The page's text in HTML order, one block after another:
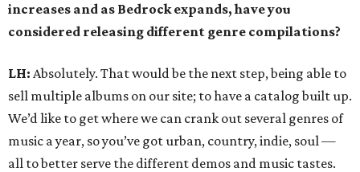
increases and as Bedrock expands, have you
considered releasing different genre compilations?
LH: Absolutely. That would be the next step, being able to
sell multiple albums on our site; to have a catalog built up.
We’d like to get where we can crank out several genres of
music a year, so you’ve got urban, country, indie, soul —
all to better serve the different demos and music tastes.